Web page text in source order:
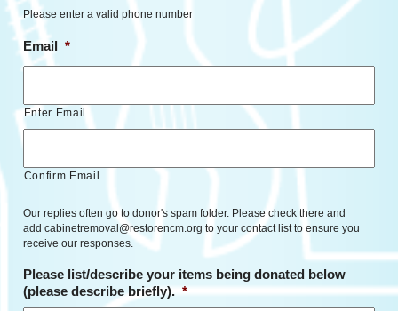
Please enter a valid phone number
Email *
Enter Email
Confirm Email
Our replies often go to donor's spam folder. Please check there and
add cabinetremoval@restorencm.org to your contact list to ensure you
receive our responses.
Please list/describe your items being donated below
(please describe briefly). *